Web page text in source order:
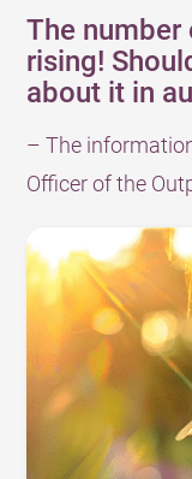
The
rising!
about it in
– The
Officer of the